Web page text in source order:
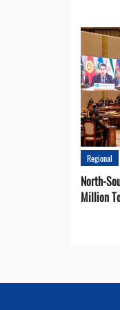
Regional
North-
Million